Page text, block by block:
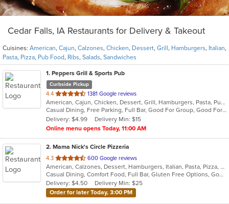
Cedar Falls, IA Restaurants for Delivery & Takeout
Cuisines: American, Cajun, Calzones, Chicken, Dessert, Grill , Hamburgers, Italian,
Pasta, Pizza, Pub Food, Ribs, Salads, Sandwiches
1. Peppers Grill & Sports Pub
Curbside Pickup
4.4 out
of
5
stars.
1381 Google reviews
American, Cajun, Chicken, Dessert, Grill, Hamburgers, Pasta, Pub Food, Ribs, Salads
Casual Dining, Free Parking, Full Bar, Good For Group, Good For Kids, Happy Hour, Has TV, Vegetarian Options
Delivery: $4.99
Delivery Min: $15
Online menu opens Today, 11:00 AM
2. Mama Nick's Circle Pizzeria
4.3 out
of
5
stars.
600 Google reviews
American, Calzones, Dessert, Hamburgers, Italian, Pasta, Pizza, Salads, Sandwiches
Casual Dining, Comfort Food, Full Bar, Gluten Free Options, Good For Group, Good For Kids, Has TV, Healthy Options, Offers Military Discount, Vegetarian Options
Delivery: $4.50
Delivery Min: $25
Order for later Today, 3:00 PM